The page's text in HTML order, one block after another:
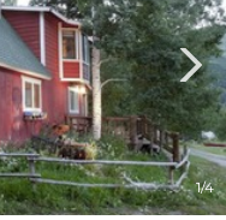
1/4